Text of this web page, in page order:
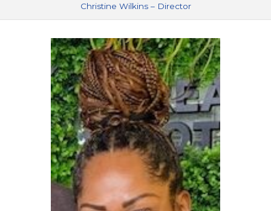
Christine Wilkins – Director